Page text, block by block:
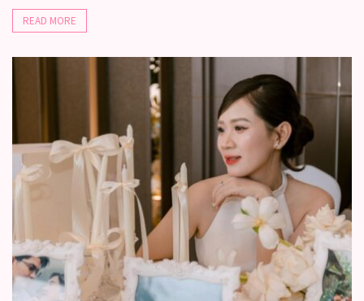
Ambivalence:
What
you
love
someone
but
READ MORE